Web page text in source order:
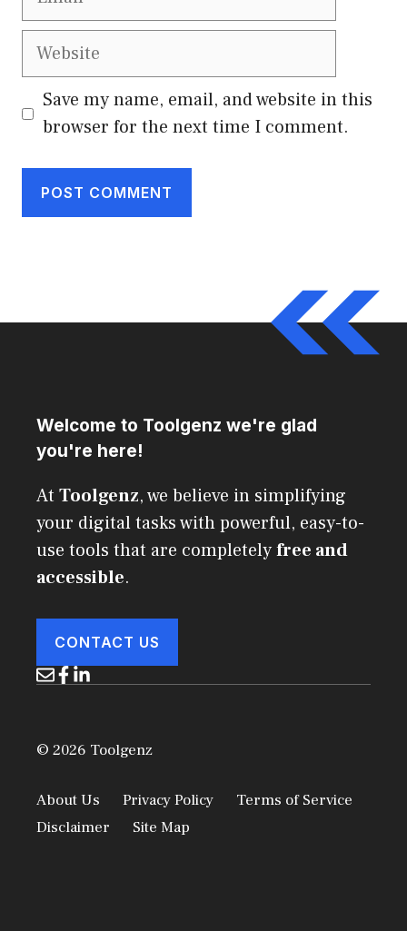
Website
Save my name, email, and website in this
browser for the next time I comment.
Welcome to Toolgenz we're glad
you're here!
At Toolgenz, we believe in simplifying
your digital tasks with powerful, easy-to-
use tools that are completelyfree and
accessible.
CONTACT US
© 2026 Toolgenz
About Us Privacy Policy
Terms of Service
Disclaimer
Site Map